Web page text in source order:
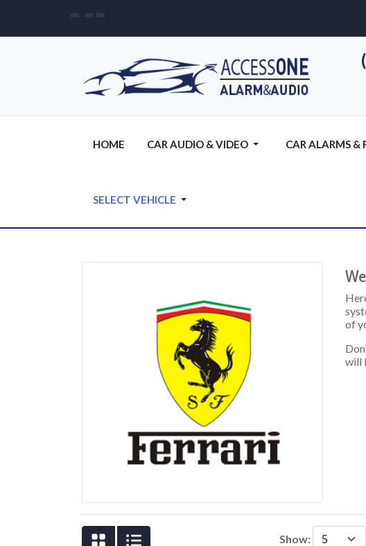
HOME CAR AUDIO & VIDEO CAR ALARMS &
SELECT VEHICLE
of
will
Show: